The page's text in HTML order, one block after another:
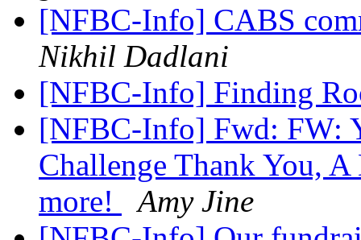
[NFBC-Info] CABS
Nikhil Dadlani
[NFBC-Info] Finding
[NFBC-Info] Fwd: FW:
Challenge Thank You,
more!
Amy Jine